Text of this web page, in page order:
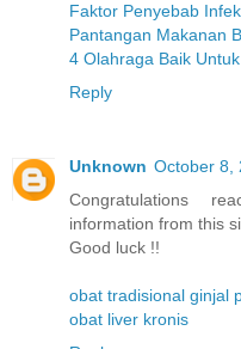
Faktor Penyebab
Pantangan Makanan
4 Olahraga Baik
Reply
Unknown October 8,
Congratulations
information from this
Good luck !!
obat tradisional ginjal
obat liver kronis